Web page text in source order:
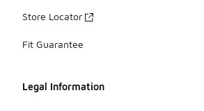
Store Locator
Fit Guarantee
Legal Information